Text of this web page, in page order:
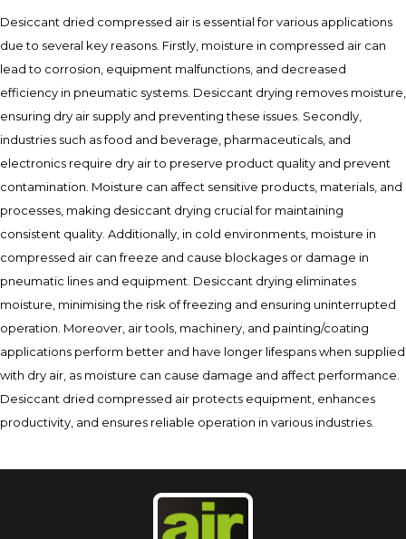
Desiccant dried compressed air is essential for various applications
due to several key reasons. Firstly, moisture in compressed air can
lead to corrosion, equipment malfunctions, and decreased
efficiency in pneumatic systems. Desiccant drying removes moisture,
ensuring dry air supply and preventing these issues. Secondly,
industries such as food and beverage, pharmaceuticals, and
electronics require dry air to preserve product quality and prevent
contamination. Moisture can affect sensitive products, materials, and
processes, making desiccant drying crucial for maintaining
consistent quality. Additionally, in cold environments, moisture in
compressed air can freeze and cause blockages or damage in
pneumatic lines and equipment. Desiccant drying eliminates
moisture, minimising the risk of freezing and ensuring uninterrupted
operation. Moreover, air tools, machinery, and painting/coating
applications perform better and have longer lifespans when supplied
with dry air, as moisture can cause damage and affect performance.
Desiccant dried compressed air protects equipment, enhances
productivity, and ensures reliable operation in various industries.